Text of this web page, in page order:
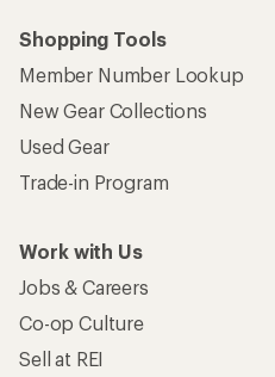
Shopping Tools
Member Number Lookup
New Gear Collections
Used Gear
Trade-in Program
Work with Us
Jobs & Careers
Co-op Culture
Sell at REI